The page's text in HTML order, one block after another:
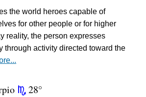
the world heroes capable of
for other people or for higher
reality, the person expresses
through activity directed toward the
k 28°